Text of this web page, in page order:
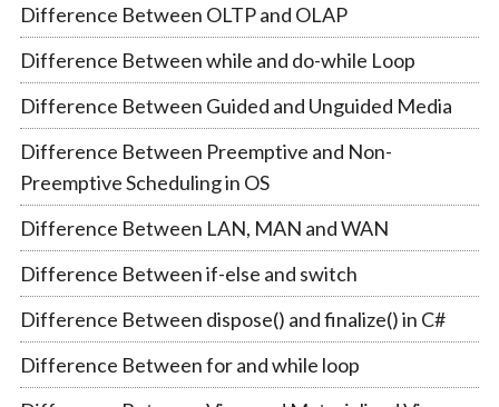
Difference Between OLTP and OLAP
Difference Between while and do-while Loop
Difference Between Guided and Unguided Media
Difference Between Preemptive and Non-
Preemptive Scheduling in OS
Difference Between LAN, MAN and WAN
Difference Between if-else and switch
Difference Between dispose() and finalize() in C#
Difference Between for and while loop